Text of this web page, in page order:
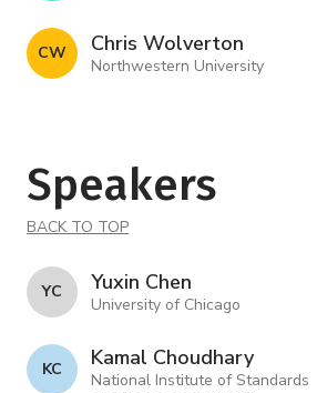
C W Chris Wolverton
Northwestern University
Speakers
BACK TO TOP
Y C Yuxin Chen
University of Chicago
K C Kamal Choudhary
National Institute of Standards